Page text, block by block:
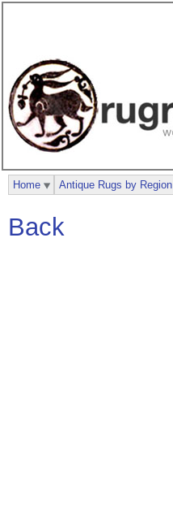
Back
Home Antique Rugs by Region